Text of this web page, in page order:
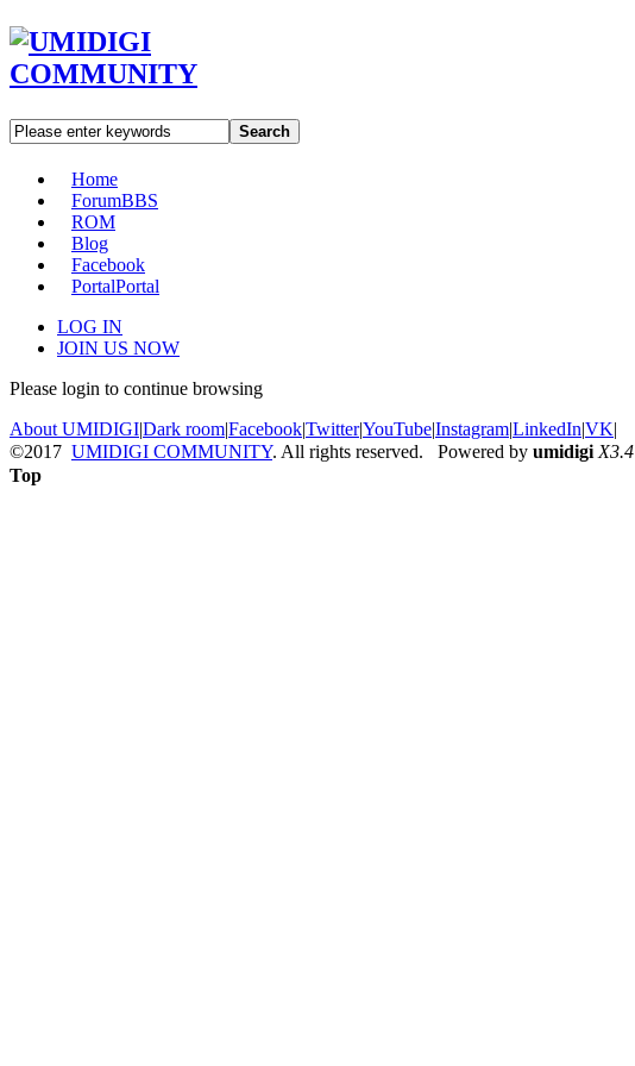
Search
Home
ForumBBS
ROM
Blog
Facebook
PortalPortal
LOG IN
JOIN US NOW
Please login to continue browsing
About UMIDIGI|Dark room|Facebook|Twitter|YouTube|Instagram|LinkedIn|VK|
©2017 UMIDIGI COMMUNITY. All rights reserved. Powered by umidigi X3.4
Top